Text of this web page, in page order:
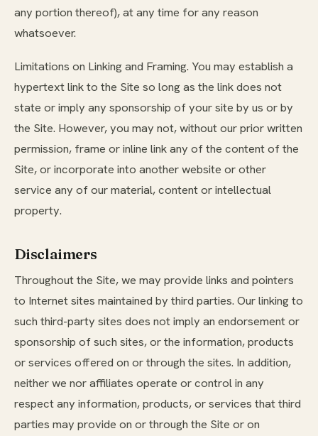
any portion thereof), at any time for any reason
whatsoever.
Limitations on Linking and Framing. You may establish a
hypertext link to the Site so long as the link does not
state or imply any sponsorship of your site by us or by
the Site. However, you may not, without our prior written
permission, frame or inline link any of the content of the
Site, or incorporate into another website or other
service any of our material, content or intellectual
property.
Disclaimers
Throughout the Site, we may provide links and pointers
to Internet sites maintained by third parties. Our linking to
such third-party sites does not imply an endorsement or
sponsorship of such sites, or the information, products
or services offered on or through the sites. In addition,
neither we nor affiliates operate or control in any
respect any information, products, or services that third
parties may provide on or through the Site or on